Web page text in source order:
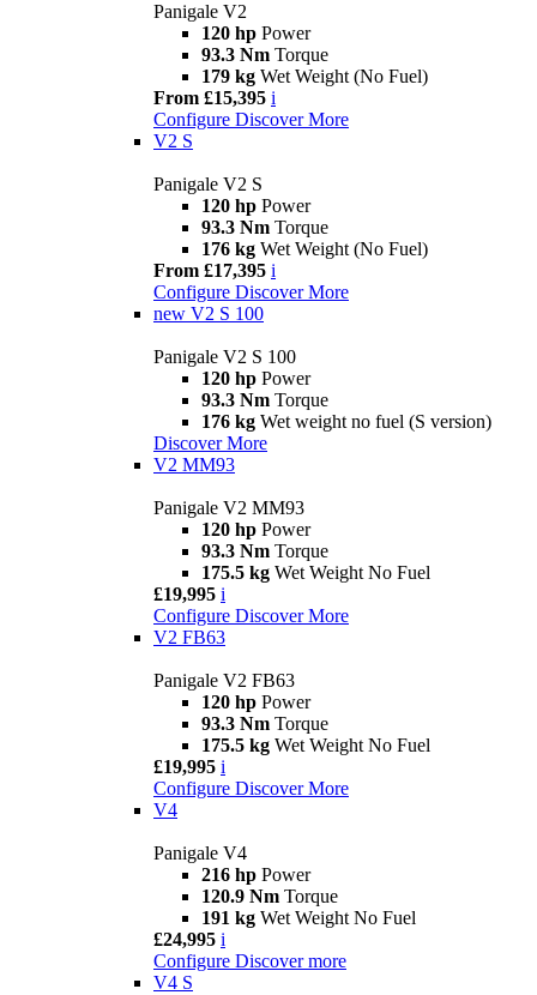
Panigale V2
120 hp Power
93.3 Nm Torque
179 kg Wet Weight (No Fuel)
From £15,395 i
Configure Discover More
V2 S
Panigale V2 S
120 hp Power
93.3 Nm Torque
176 kg Wet Weight (No Fuel)
From £17,395 i
Configure Discover More
new V2 S 100
Panigale V2 S 100
120 hp Power
93.3 Nm Torque
176 kg Wet weight no fuel (S version)
Discover More
V2 MM93
Panigale V2 MM93
120 hp Power
93.3 Nm Torque
175.5 kg Wet Weight No Fuel
£19,995 i
Configure Discover More
V2 FB63
Panigale V2 FB63
120 hp Power
93.3 Nm Torque
175.5 kg Wet Weight No Fuel
£19,995 i
Configure Discover More
V4
Panigale V4
216 hp Power
120.9 Nm Torque
191 kg Wet Weight No Fuel
£24,995 i
Configure Discover more
V4 S